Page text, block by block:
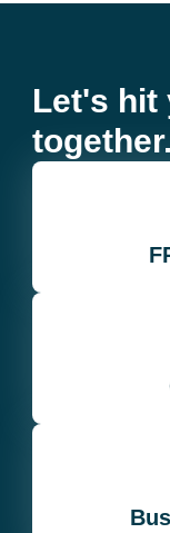
Let's hit
together.